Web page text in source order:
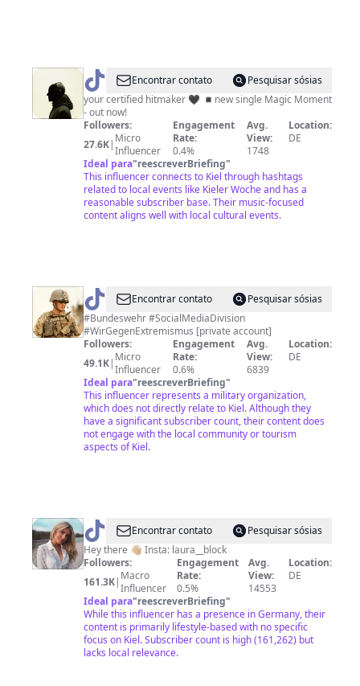
@ GLOCKENBACH
Encontrar contato
Pesquisar sósias
your certified hitmaker 🖤 ◾️new single Magic Moment
- out now!
Followers:
27.6K| Micro
Influencer
Engagement
Rate:
0.4%
Avg.
View:
1748
Location:
DE
Ideal para"reescreverBriefing"
This influencer connects to Kiel through hashtags
related to local events like Kieler Woche and has a
reasonable subscriber base. Their music-focused
content aligns well with local cultural events.
@ Marcel
Bohnert
Encontrar contato
Pesquisar sósias
#Bundeswehr #SocialMediaDivision
#WirGegenExtremismus [private account]
Followers:
49.1K| Micro
Influencer
Engagement
Rate:
0.6%
Avg.
View:
6839
Location:
DE
Ideal para"reescreverBriefing"
This influencer represents a military organization,
which does not directly relate to Kiel. Although they
have a significant subscriber count, their content does
not engage with the local community or tourism
aspects of Kiel.
@ Laura
Block
Encontrar contato
Pesquisar sósias
Hey there 👋🏼 Insta: laura__block
Followers:
161.3K| Macro
Influencer
Engagement
Rate:
0.5%
Avg.
View:
14553
Location:
DE
Ideal para"reescreverBriefing"
While this influencer has a presence in Germany, their
content is primarily lifestyle-based with no specific
focus on Kiel. Subscriber count is high (161,262) but
lacks local relevance.